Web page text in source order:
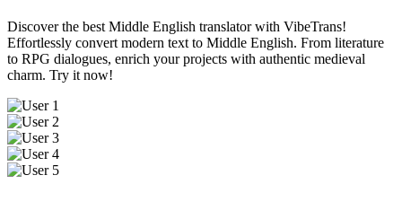
Discover the best Middle English translator with VibeTrans!
Effortlessly convert modern text to Middle English. From literature
to RPG dialogues, enrich your projects with authentic medieval
charm. Try it now!